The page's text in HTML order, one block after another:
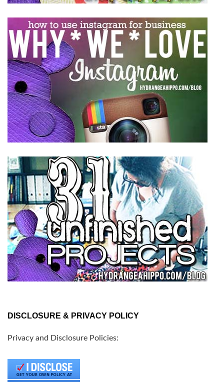
DISCLOSURE & PRIVACY POLICY
Privacy and Disclosure Policies: